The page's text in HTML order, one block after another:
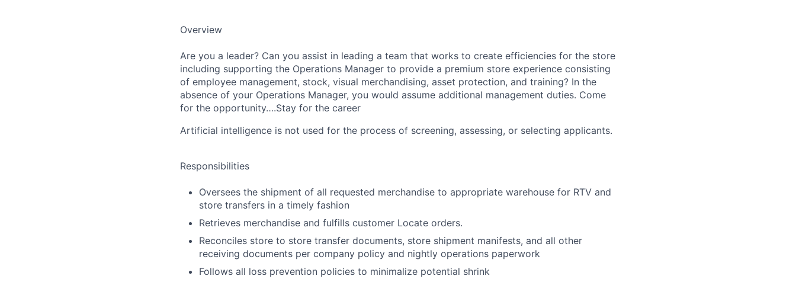
Overview
Are you a leader? Can you assist in leading a team that works to create efficiencies for the store
including supporting the Operations Manager to provide a premium store experience consisting
of employee management, stock, visual merchandising, asset protection, and training? In the
absence of your Operations Manager, you would assume additional management duties. Come
for the opportunity….Stay for the career
Artificial intelligence is not used for the process of screening, assessing, or selecting applicants.
Responsibilities
Oversees the shipment of all requested merchandise to appropriate warehouse for RTV and
store transfers in a timely fashion
Retrieves merchandise and fulfills customer Locate orders.
Reconciles store to store transfer documents, store shipment manifests, and all other
receiving documents per company policy and nightly operations paperwork
Follows all loss prevention policies to minimalize potential shrink